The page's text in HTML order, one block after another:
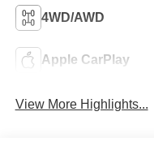
4WD/AWD
Apple CarPlay
View More Highlights...